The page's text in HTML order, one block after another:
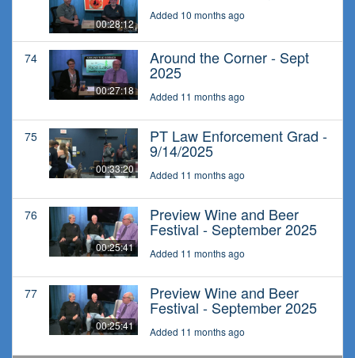
00:28:12
Added 10 months ago
74
00:27:18
Around the Corner - Sept
2025
Added 11 months ago
75
00:33:20
PT Law Enforcement Grad -
9/14/2025
Added 11 months ago
76
00:25:41
Preview Wine and Beer
Festival - September 2025
Added 11 months ago
77
00:25:41
Preview Wine and Beer
Festival - September 2025
Added 11 months ago